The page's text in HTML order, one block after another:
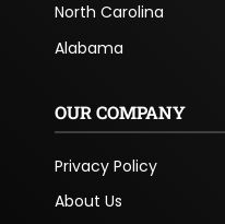
North Carolina
Alabama
OUR COMPANY
Privacy Policy
About Us